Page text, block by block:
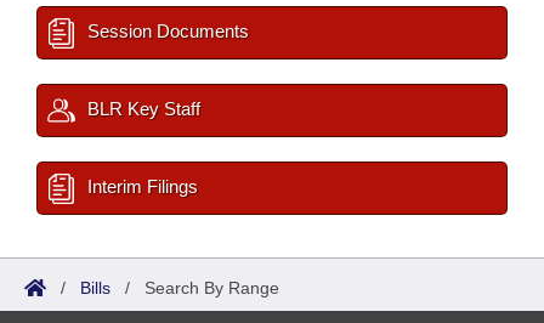
Session Documents
BLR Key Staff
Interim Filings
/ Bills / Search By Range